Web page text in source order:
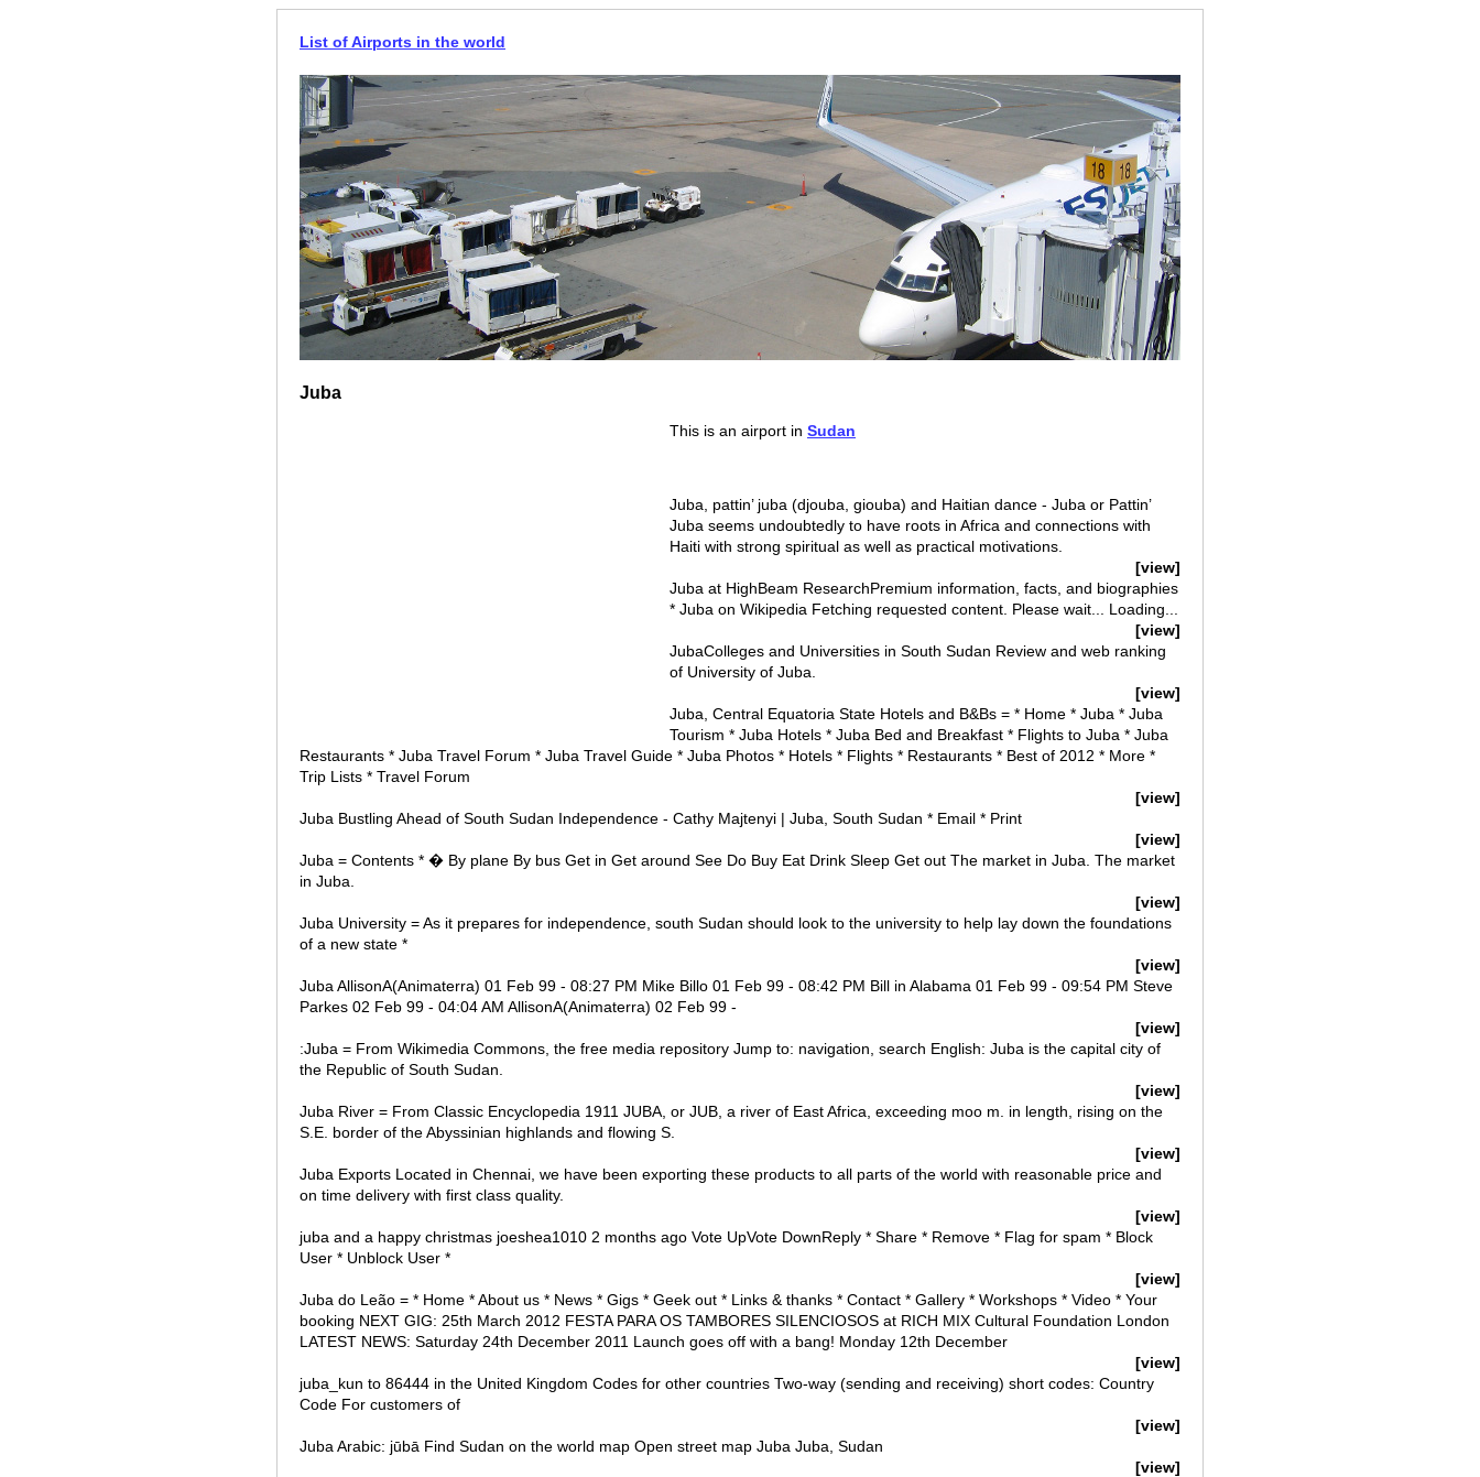
List of Airports in the world
Juba
This is an airport in Sudan
Juba, pattin’ juba (djouba, giouba) and Haitian dance - Juba or Pattin’
Juba seems undoubtedly to have roots in Africa and connections with
Haiti with strong spiritual as well as practical motivations.
[view]
Juba at HighBeam ResearchPremium information, facts, and biographies
* Juba on Wikipedia Fetching requested content. Please wait... Loading...
[view]
JubaColleges and Universities in South Sudan Review and web ranking
of University of Juba.
[view]
Juba, Central Equatoria State Hotels and B&Bs = * Home * Juba * Juba
Tourism * Juba Hotels * Juba Bed and Breakfast * Flights to Juba * Juba
Restaurants * Juba Travel Forum * Juba Travel Guide * Juba Photos * Hotels * Flights * Restaurants * Best of 2012 * More *
Trip Lists * Travel Forum
[view]
Juba Bustling Ahead of South Sudan Independence - Cathy Majtenyi | Juba, South Sudan * Email * Print
[view]
Juba = Contents * � By plane By bus Get in Get around See Do Buy Eat Drink Sleep Get out The market in Juba. The market
in Juba.
[view]
Juba University = As it prepares for independence, south Sudan should look to the university to help lay down the foundations
of a new state *
[view]
Juba AllisonA(Animaterra) 01 Feb 99 - 08:27 PM Mike Billo 01 Feb 99 - 08:42 PM Bill in Alabama 01 Feb 99 - 09:54 PM Steve
Parkes 02 Feb 99 - 04:04 AM AllisonA(Animaterra) 02 Feb 99 -
[view]
:Juba = From Wikimedia Commons, the free media repository Jump to: navigation, search English: Juba is the capital city of
the Republic of South Sudan.
[view]
Juba River = From Classic Encyclopedia 1911 JUBA, or JUB, a river of East Africa, exceeding moo m. in length, rising on the
S.E. border of the Abyssinian highlands and flowing S.
[view]
Juba Exports Located in Chennai, we have been exporting these products to all parts of the world with reasonable price and
on time delivery with first class quality.
[view]
juba and a happy christmas joeshea1010 2 months ago Vote UpVote DownReply * Share * Remove * Flag for spam * Block
User * Unblock User *
[view]
Juba do Leão = * Home * About us * News * Gigs * Geek out * Links & thanks * Contact * Gallery * Workshops * Video * Your
booking NEXT GIG: 25th March 2012 FESTA PARA OS TAMBORES SILENCIOSOS at RICH MIX Cultural Foundation London
LATEST NEWS: Saturday 24th December 2011 Launch goes off with a bang! Monday 12th December
[view]
juba_kun to 86444 in the United Kingdom Codes for other countries Two-way (sending and receiving) short codes: Country
Code For customers of
[view]
Juba Arabic: jūbā Find Sudan on the world map Open street map Juba Juba, Sudan
[view]